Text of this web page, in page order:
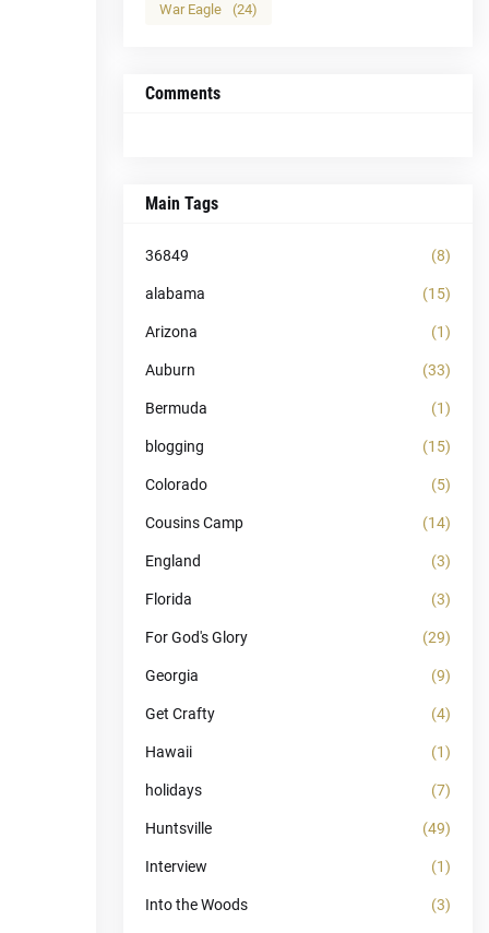
War Eagle (24)
Comments
Main Tags
36849 (8)
alabama (15)
Arizona (1)
Auburn (33)
Bermuda (1)
blogging (15)
Colorado (5)
Cousins Camp (14)
England (3)
Florida (3)
For God's Glory (29)
Georgia (9)
Get Crafty (4)
Hawaii (1)
holidays (7)
Huntsville (49)
Interview (1)
Into the Woods (3)